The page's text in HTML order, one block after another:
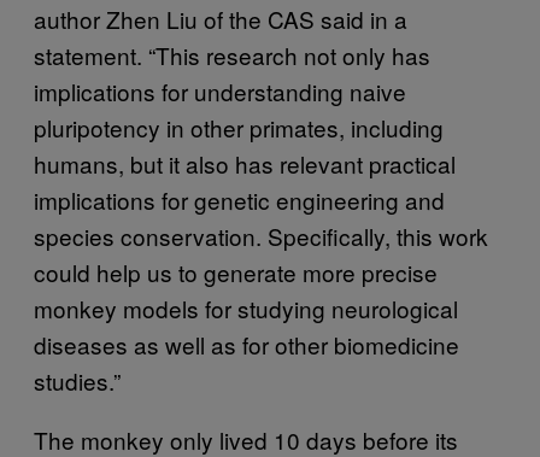
author Zhen Liu of the CAS said in a
statement. “This research not only has
implications for understanding naive
pluripotency in other primates, including
humans, but it also has relevant practical
implications for genetic engineering and
species conservation. Specifically, this work
could help us to generate more precise
monkey models for studying neurological
diseases as well as for other biomedicine
studies.”
The monkey only lived 10 days before its